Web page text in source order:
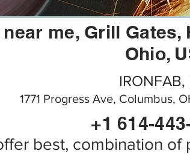
me, Grill Gates,
Ohio,
IRONFAB,
1771 Progress Ave, Columbus,
+1 614-
best, combination